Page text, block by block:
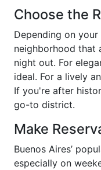
Choose the
Depending on
neighborhood that
night out. For
ideal. For a lively
If you're after
go-to district.
Make
Buenos Aires’
especially on